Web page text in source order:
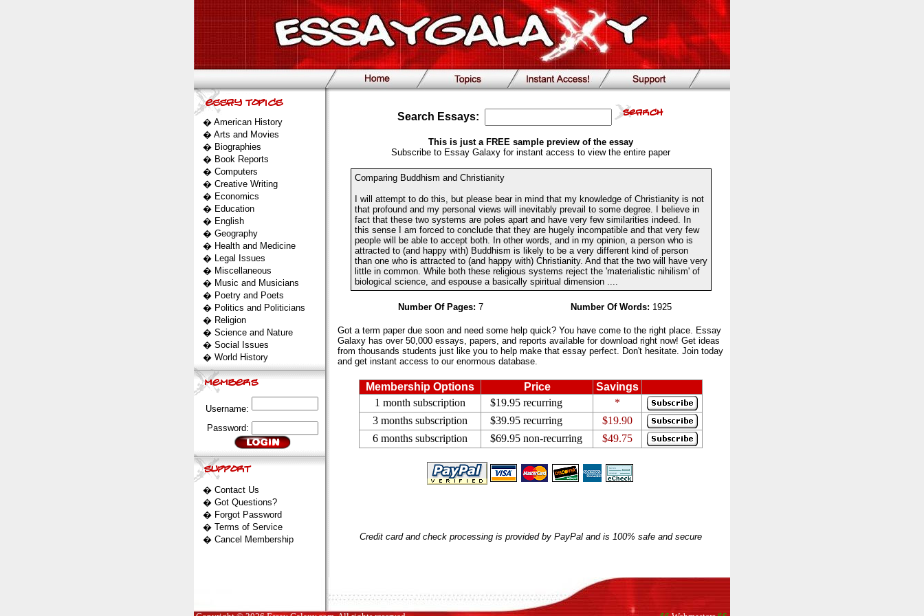
� American History
� Arts and Movies
� Biographies
� Book Reports
� Computers
� Creative Writing
� Economics
� Education
� English
� Geography
� Health and Medicine
� Legal Issues
� Miscellaneous
� Music and Musicians
� Poetry and Poets
� Politics and Politicians
� Religion
� Science and Nature
� Social Issues
� World History
Username:
Password:
� Contact Us
� Got Questions?
� Forgot Password
� Terms of Service
� Cancel Membership
Search Essays:
This is just a FREE sample preview of the essay
Subscribe to Essay Galaxy for instant access to view the entire paper
Comparing Buddhism and Christianity
I will attempt to do this, but please bear in mind that my knowledge of Christianity is not
that profound and my personal views will inevitably prevail to some degree. I believe in
fact that these two systems are poles apart and have very few similarities indeed. In
this sense I am forced to conclude that they are hugely incompatible and that very few
people will be able to accept both. In other words, and in my opinion, a person who is
attracted to (and happy with) Buddhism is likely to be a very different kind of person
than one who is attracted to (and happy with) Christianity. And that the two will have very
little in common. While both these religious systems reject the 'materialistic nihilism' of
biological science, and espouse a basically spiritual dimension ....
Number Of Pages: 7 Number Of Words: 1925
Got a term paper due soon and need some help quick? You have come to the right place. Essay
Galaxy has over 50,000 essays, papers, and reports available for download right now! Get ideas
from thousands students just like you to help make that essay perfect. Don't hesitate. Join today
and get instant access to our enormous database.
Membership Options Price
Savings
1 month subscription
$19.95 recurring
*
3 months subscription
$39.95 recurring
$19.90
6 months subscription
$69.95 non-recurring $49.75
Credit card and check processing is provided by PayPal and is 100% safe and secure